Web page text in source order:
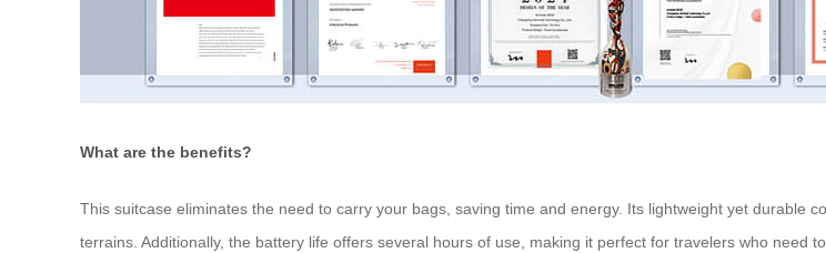
What are the benefits?
This suitcase eliminates the need to carry your bags, saving time and energy. Its lightweight yet durable
terrains. Additionally, the battery life offers several hours of use, making it perfect for travelers who need